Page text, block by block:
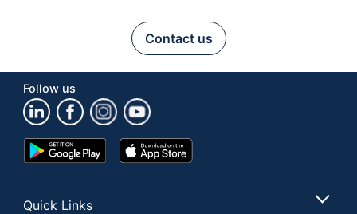
Contact us
Follow us
Google
Play
App
Store
Quick Links